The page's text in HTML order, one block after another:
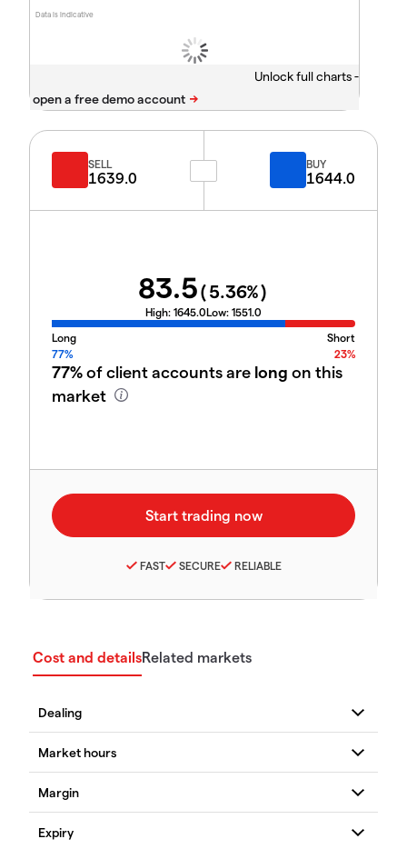
Data is indicative
Unlock full charts -
SELL
1639.0
BUY
1644.0
83.5(5.36%)
High: 1645.0Low: 1551.0
Long
Short
77%
23%
77%of client accounts are long on this
market
FAST SECURE RELIABLE
Cost and detailsRelated markets